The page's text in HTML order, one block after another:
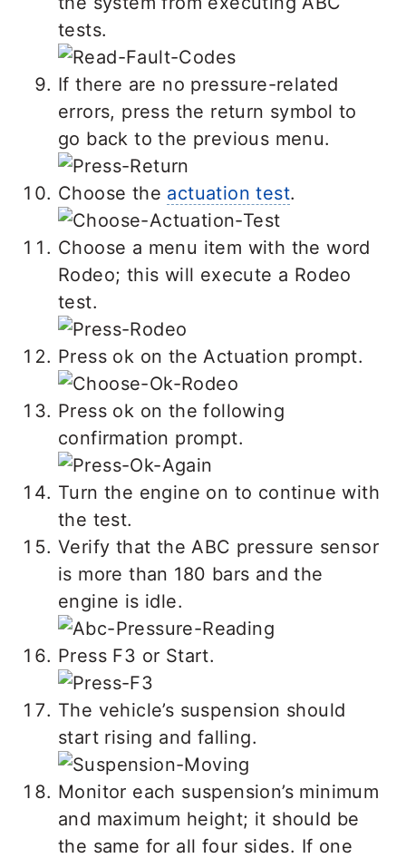
tests.
If there are no pressure-related
errors, press the return symbol to
go back to the previous menu.
Choose the actuation test.
Choose a menu item with the word
Rodeo; this will execute a Rodeo
test.
Press ok on the Actuation prompt.
Press ok on the following
confirmation prompt.
Turn the engine on to continue with
the test.
Verify that the ABC pressure sensor
is more than 180 bars and the
engine is idle.
Press F3 or Start.
The vehicle’s suspension should
start rising and falling.
Monitor each suspension’s minimum
and maximum height; it should be
the same for all four sides. If one